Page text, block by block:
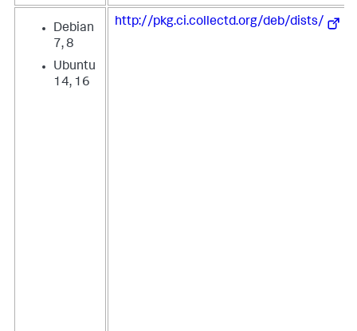
Debian
7, 8
Ubuntu
14, 16
http://pkg.ci.collectd.org/deb/dists/